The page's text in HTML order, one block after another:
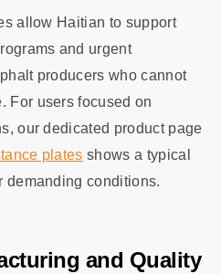
allow Haitian to support
and urgent
producers who cannot
For users focused on
our dedicated product page
plates shows a typical
demanding conditions.
and Quality